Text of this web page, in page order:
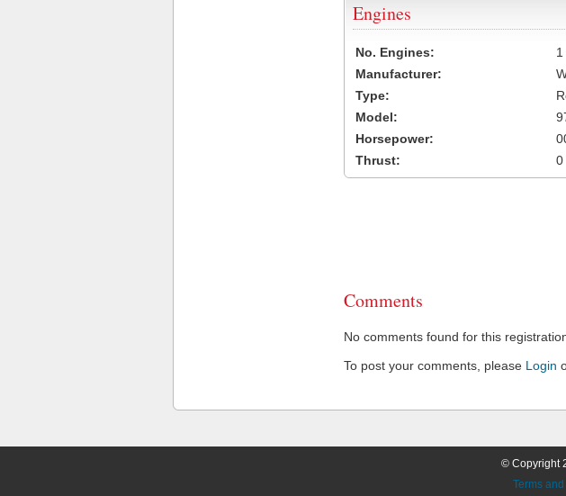
Engines
No. Engines:
1
Manufacturer:
Type:
Model:
Horsepower:
Thrust:
0
Comments
No comments found for this
To post your comments, please Login
© Copyright
Terms